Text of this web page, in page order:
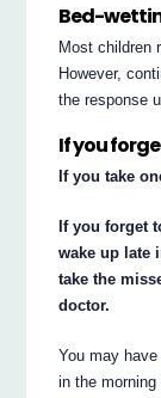
Bed-
Most children
However,
the response
If you
If you take
If you forget
wake up late
take the
doctor.
You may
in the